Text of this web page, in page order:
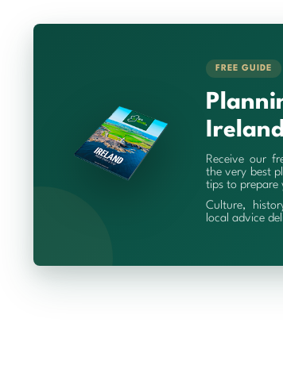
FREE GUIDE
Receive our
the very best
tips to prepare
Culture,
local advice